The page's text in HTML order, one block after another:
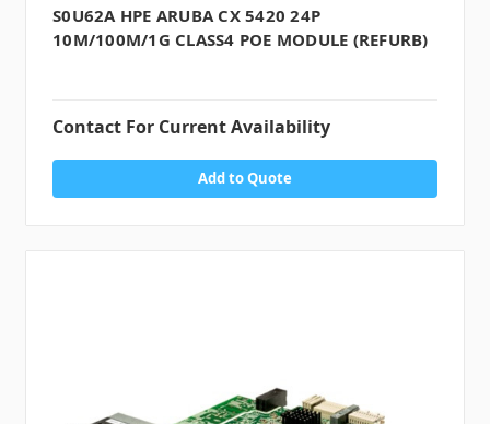
S0U62A HPE ARUBA CX 5420 24P
10M/100M/1G CLASS4 POE MODULE (REFURB)
Contact For Current Availability
Add to Quote